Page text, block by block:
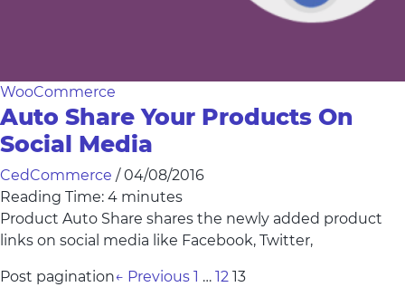
WooCommerce
Auto Share Your Products On
Social Media
CedCommerce / 04/08/2016
Reading Time: 4 minutes
Product Auto Share shares the newly added product
links on social media like Facebook, Twitter,
Post pagination← Previous 1 … 12 13